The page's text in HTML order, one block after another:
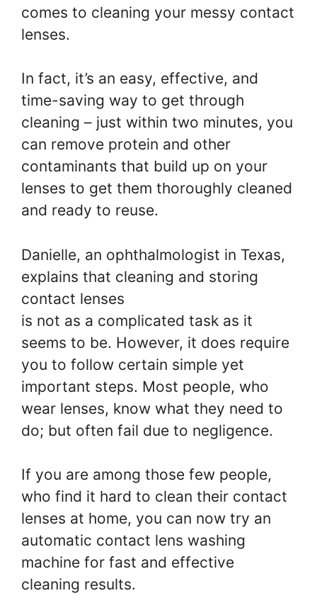
comes to cleaning your messy contact
lenses.
In fact, it’s an easy, effective, and
time-saving way to get through
cleaning – just within two minutes, you
can remove protein and other
contaminants that build up on your
lenses to get them thoroughly cleaned
and ready to reuse.
Danielle, an ophthalmologist in Texas,
explains that cleaning and storing
contact lenses
is not as a complicated task as it
seems to be. However, it does require
you to follow certain simple yet
important steps. Most people, who
wear lenses, know what they need to
do; but often fail due to negligence.
If you are among those few people,
who find it hard to clean their contact
lenses at home, you can now try an
automatic contact lens washing
machine for fast and effective
cleaning results.